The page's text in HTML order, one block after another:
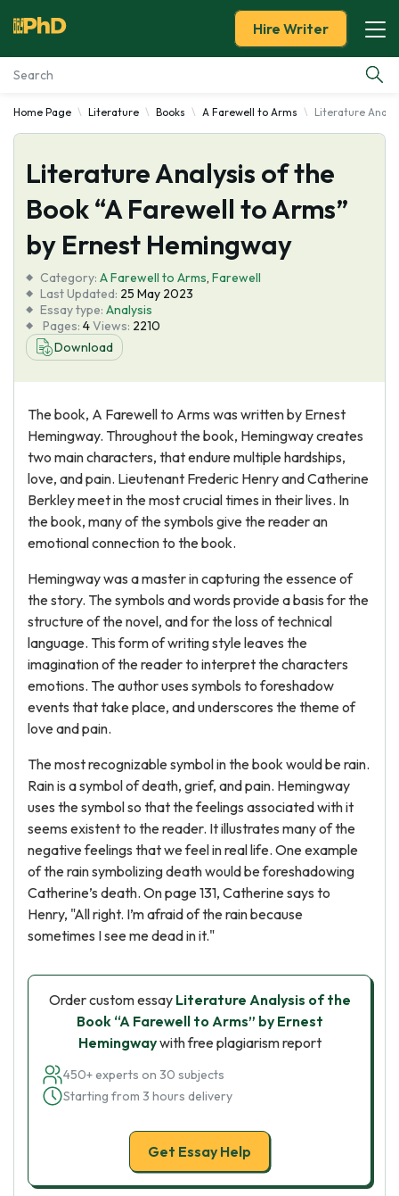
Essay Examples
Services
Tools
About Us
Hire Writer
Home Page Literature Books A Farewell to Arms Literature
Literature Analysis of the
Book “A Farewell to Arms”
by Ernest Hemingway
Category: A Farewell to Arms, Farewell
Last Updated: 25 May 2023
Essay type: Analysis
Pages: 4Views: 2210
Download
The book, A Farewell to Arms was written by Ernest
Hemingway. Throughout the book, Hemingway creates
two main characters, that endure multiple hardships,
love, and pain. Lieutenant Frederic Henry and Catherine
Berkley meet in the most crucial times in their lives. In
the book, many of the symbols give the reader an
emotional connection to the book.
Hemingway was a master in capturing the essence of
the story. The symbols and words provide a basis for the
structure of the novel, and for the loss of technical
language. This form of writing style leaves the
imagination of the reader to interpret the characters
emotions. The author uses symbols to foreshadow
events that take place, and underscores the theme of
love and pain.
The most recognizable symbol in the book would be rain.
Rain is a symbol of death, grief, and pain. Hemingway
uses the symbol so that the feelings associated with it
seems existent to the reader. It illustrates many of the
negative feelings that we feel in real life. One example
of the rain symbolizing death would be foreshadowing
Catherine’s death. On page 131, Catherine says to
Henry, "All right. I’m afraid of the rain because
sometimes I see me dead in it."
Order custom essay Literature Analysis of the
Book “A Farewell to Arms” by Ernest
Hemingwaywith free plagiarism report
450+ experts on 30 subjects
Starting from 3 hours delivery
Get Essay Help